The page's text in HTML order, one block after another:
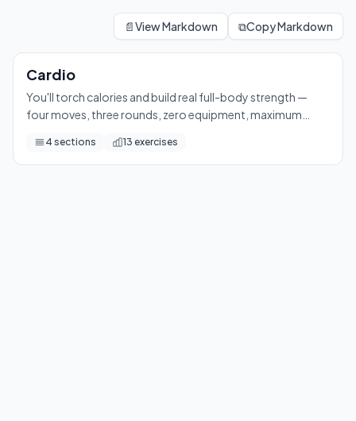
You'll torch calories and build real full-body strength — four
📄View Markdown ⧉Copy Markdown
Cardio
You'll torch calories and build real full-body strength —
four moves, three rounds, zero equipment, maximum
4 sections 13 exercises